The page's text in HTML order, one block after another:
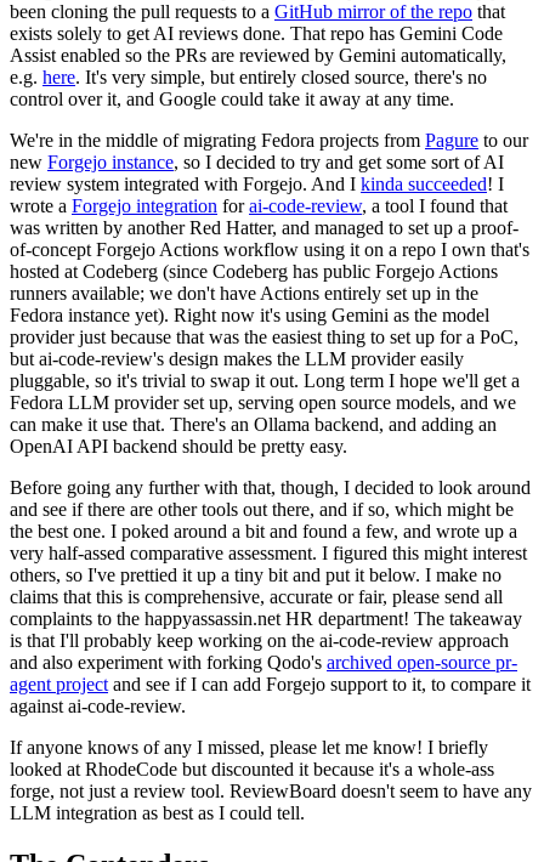
been cloning the pull requests to a GitHub mirror of the repo that
exists solely to get AI reviews done. That repo has Gemini Code
Assist enabled so the PRs are reviewed by Gemini automatically,
e.g. here. It's very simple, but entirely closed source, there's no
control over it, and Google could take it away at any time.
We're in the middle of migrating Fedora projects from Pagure to our
new Forgejo instance, so I decided to try and get some sort of AI
review system integrated with Forgejo. And I kinda succeeded! I
wrote a Forgejo integration forai-code-review, a tool I found that
was written by another Red Hatter, and managed to set up a proof-
of-concept Forgejo Actions workflow using it on a repo I own that's
hosted at Codeberg (since Codeberg has public Forgejo Actions
runners available; we don't have Actions entirely set up in the
Fedora instance yet). Right now it's using Gemini as the model
provider just because that was the easiest thing to set up for a PoC,
but ai-code-review's design makes the LLM provider easily
pluggable, so it's trivial to swap it out. Long term I hope we'll get a
Fedora LLM provider set up, serving open source models, and we
can make it use that. There's an Ollama backend, and adding an
OpenAI API backend should be pretty easy.
Before going any further with that, though, I decided to look around
and see if there are other tools out there, and if so, which might be
the best one. I poked around a bit and found a few, and wrote up a
very half-assed comparative assessment. I figured this might interest
others, so I've prettied it up a tiny bit and put it below. I make no
claims that this is comprehensive, accurate or fair, please send all
complaints to the happyassassin.net HR department! The takeaway
is that I'll probably keep working on the ai-code-review approach
and also experiment with forking Qodo's archived open-source pr-
agent project and see if I can add Forgejo support to it, to compare it
against ai-code-review.
If anyone knows of any I missed, please let me know! I briefly
looked at RhodeCode but discounted it because it's a whole-ass
forge, not just a review tool. ReviewBoard doesn't seem to have any
LLM integration as best as I could tell.